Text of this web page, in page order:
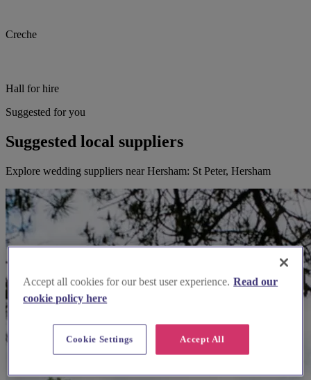
Creche
Hall for hire
Suggested for you
Suggested local suppliers
Explore wedding suppliers near Hersham: St Peter, Hersham
Accept all cookies for our best user experience. Read our
cookie policy here
Accept All
Cookie Settings